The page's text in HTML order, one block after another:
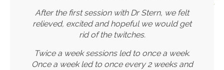
After the first session with Dr Stern, we felt
relieved, excited and hopeful we would get
rid of the twitches.
Twice a week sessions led to once a week.
Once a week led to once every 2 weeks and